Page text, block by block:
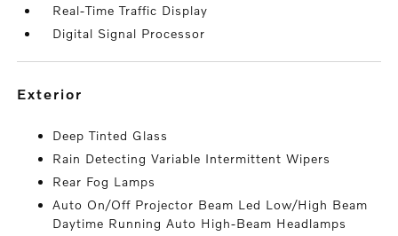
Real-Time Traffic Display
Digital Signal Processor
exterior
Deep Tinted Glass
Rain Detecting Variable Intermittent Wipers
Rear Fog Lamps
Auto On/Off Projector Beam Led Low/High Beam
Daytime Running Auto High-Beam Headlamps